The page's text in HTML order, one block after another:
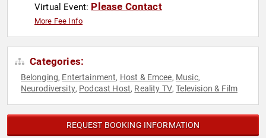
Virtual Event: Please Contact
More Fee Info
Categories:
Belonging, Entertainment, Host & Emcee, Music,
Neurodiversity, Podcast Host, Reality TV,Television & Film
REQUEST BOOKING INFORMATION